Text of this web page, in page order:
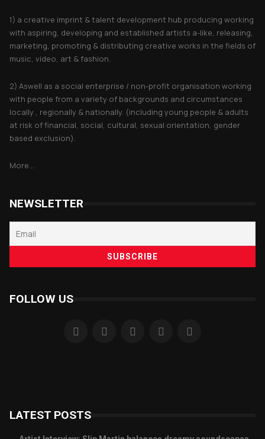
1) a creative imprint & talent development hub producing working
with aspiring, developing and established artists a-like, releasing,
marketing, promoting & distributing creative works in the fields of
music, video, art & fashion.
2) Aswell as a social enterprise / non-profit organisation working
with people from a variety of backgrounds and circumstances
locally , regionally & nationally. (including young people & adults
at risk of financial, social, cultural, sexual orientation, gender
based exclusion).
More...
NEWSLETTER
FOLLOW US
LATEST POSTS